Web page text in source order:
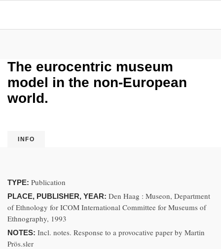
The eurocentric museum
model in the non-European
world.
INFO
TYPE: Publication
PLACE, PUBLISHER, YEAR: Den Haag : Museon, Department
of Ethnology for ICOM International Committee for Museums of
Ethnography, 1993
NOTES: Incl. notes. Response to a provocative paper by Martin
Prös.sler